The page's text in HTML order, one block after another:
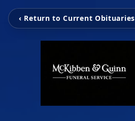
‹ Return to Current Obituaries